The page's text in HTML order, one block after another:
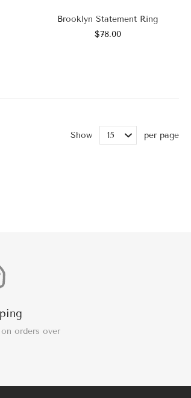
Brooklyn Statement Ring
$78.00
Show per page
orders over